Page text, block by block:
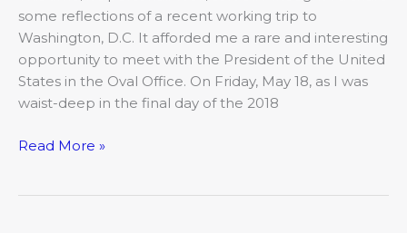
some reflections of a recent working trip to
Washington, D.C. It afforded me a rare and interesting
opportunity to meet with the President of the United
States in the Oval Office. On Friday, May 18, as I was
waist-deep in the final day of the 2018
Read More »